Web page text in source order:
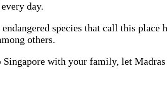
day.
endangered species that call this
others.
with your family, let